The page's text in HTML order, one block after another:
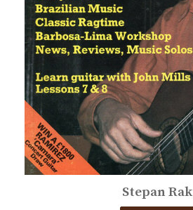
Stepan Rak